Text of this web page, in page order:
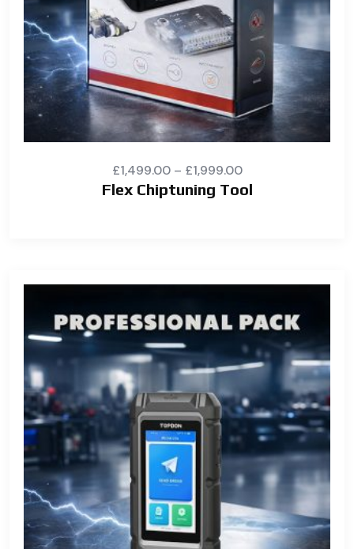
£1,499.00 – £1,999.00
Flex Chiptuning Tool